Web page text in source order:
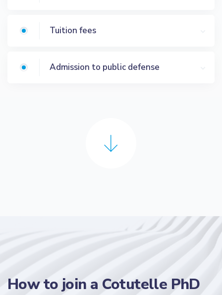
Tuition fees
Admission to public defense
How to join a Cotutelle PhD